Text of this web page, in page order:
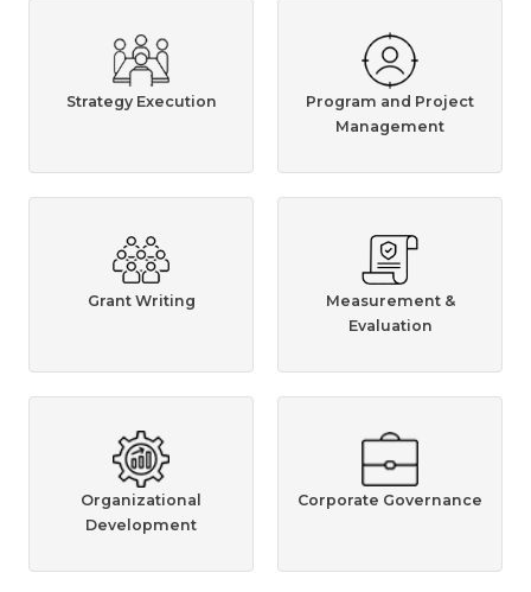
Strategy Execution
Program and Project
Management
Grant Writing
Measurement &
Evaluation
Organizational
Development
Corporate Governance